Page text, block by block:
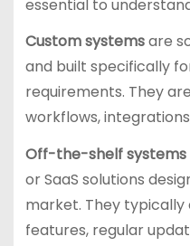
essential to
Custom systemsare
and built specifically
requirements. They
workflows,
Off-the-shelf systems
or SaaS solutions
market. They
features, regular